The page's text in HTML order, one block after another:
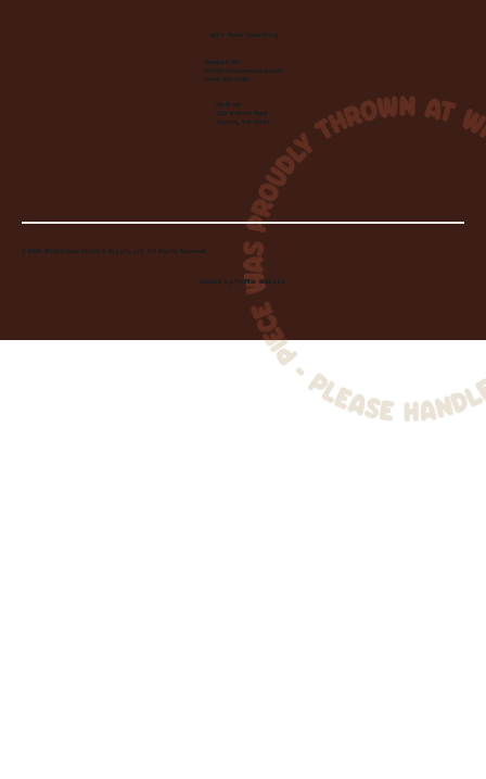
Let's Make Something
Contact Us:
info@wheelhousecle.com
(440) 333-2686
Visit Us:
220 N State Road
Medina, OH 44256
© 2026 Wheelhouse Studio & Supply, LLC. All Rights Reserved.
Created byToolbar Graphics